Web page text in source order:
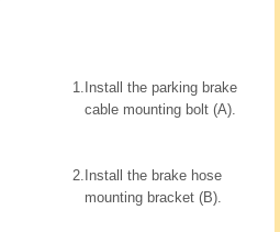
1. Install the parking brake
cable mounting bolt (A).
2. Install the brake hose
mounting bracket (B).